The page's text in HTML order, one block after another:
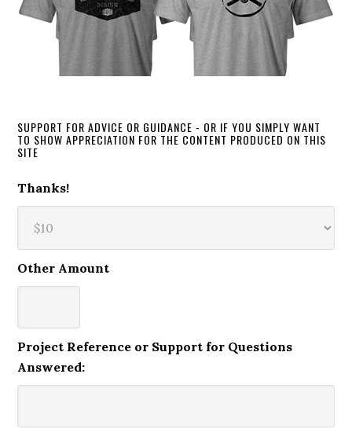
SUPPORT FOR ADVICE OR GUIDANCE - OR IF YOU SIMPLY WANT
TO SHOW APPRECIATION FOR THE CONTENT PRODUCED ON THIS
SITE
Thanks!
Other Amount
Project Reference or Support for Questions
Answered: